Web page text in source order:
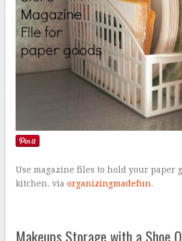
Use magazine files to hold your paper
kitchen. viaorganizingmadefun.
Makeups Storage with a Shoe